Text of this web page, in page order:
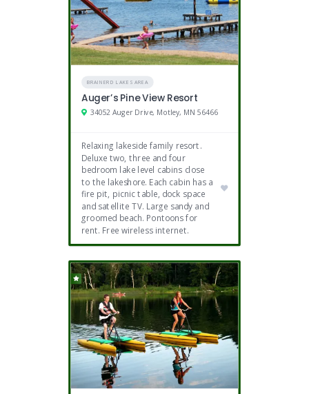
BRAINERD LAKES AREA
Auger’s Pine View Resort
34052 Auger Drive, Motley, MN 56466
Relaxing lakeside family resort.
Deluxe two, three and four
bedroom lake level cabins close
to the lakeshore. Each cabin has a
fire pit, picnic table, dock space
and satellite TV. Large sandy and
groomed beach. Pontoons for
rent. Free wireless internet.